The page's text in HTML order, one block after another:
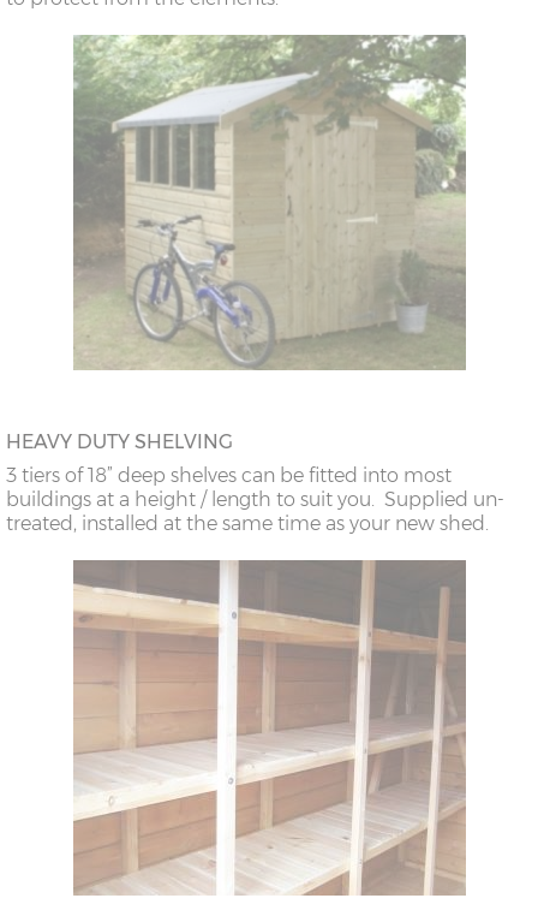
HEAVY DUTY SHELVING
3 tiers of 18” deep shelves can be fitted into most
buildings at a height / length to suit you. Supplied un-
treated, installed at the same time as your new shed.